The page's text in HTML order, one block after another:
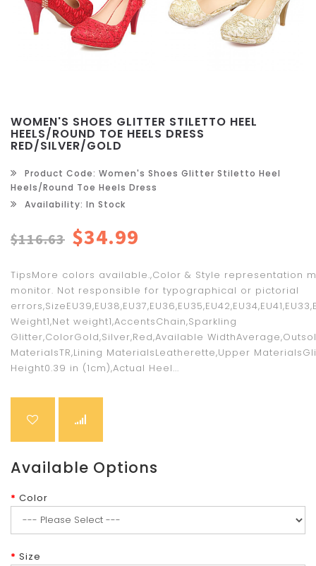
WOMEN'S SHOES GLITTER STILETTO HEEL
HEELS/ROUND TOE HEELS DRESS
RED/SILVER/GOLD
Product Code: Women's Shoes Glitter Stiletto Heel
Heels/Round Toe Heels Dress
Availability: In Stock
$116.63 $34.99
TipsMore colors available.,Color & Style representation
monitor. Not responsible for typographical or pictorial
Weight1,Net weight1,AccentsChain,Sparkling
Glitter,ColorGold,Silver,Red,Available
MaterialsTR,Lining MaterialsLeatherette,Upper
Height0.39 in (1cm),Actual Heel...
Available Options
Color
Size